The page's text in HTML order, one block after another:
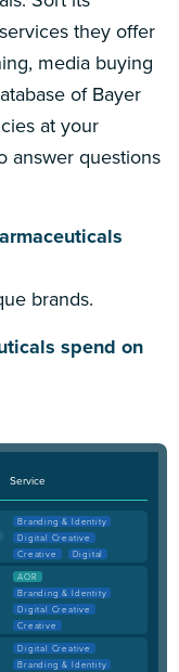
they offer
media buying
of Bayer
at your
answer questions
brands.
spend on
Service
Branding & Identity
Digital Creative
Creative
Digital
AOR
Branding & Identity
Digital Creative
Creative
Digital Creative
Branding & Identity